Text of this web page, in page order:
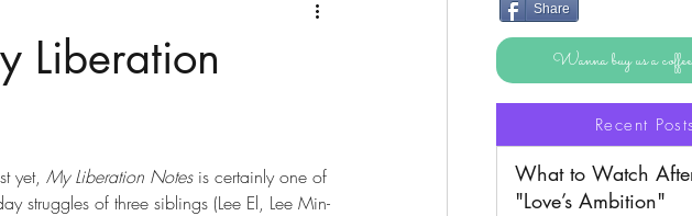
Share
Wanna buy us a
Recent
K-Rush of the Week
Liberation
yet, My Liberation Notes is certainly one of
struggles of three siblings (Lee El, Lee Min-
What to Watch
"Love’s Ambition"